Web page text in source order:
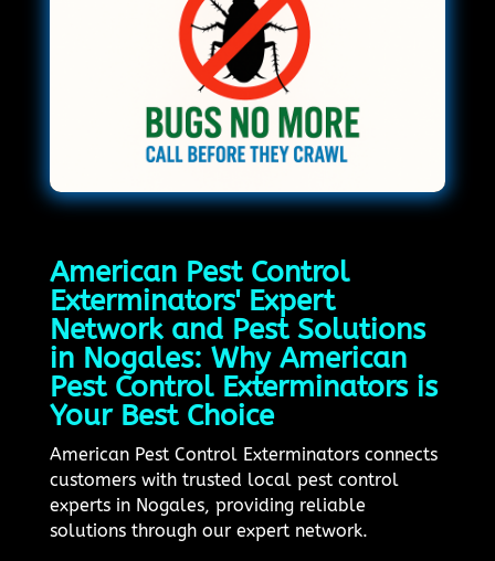
American Pest Control
Exterminators' Expert
Network and Pest Solutions
in Nogales: Why American
Pest Control Exterminators is
Your Best Choice
American Pest Control Exterminators connects
customers with trusted local pest control
experts in Nogales, providing reliable
solutions through our expert network.